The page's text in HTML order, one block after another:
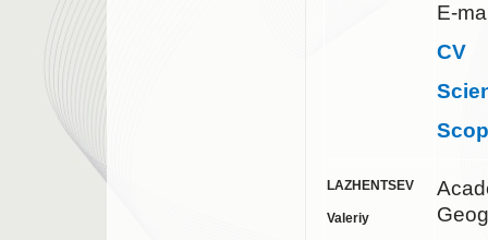
E-
CV
LAZHENTSEV
Valeriy